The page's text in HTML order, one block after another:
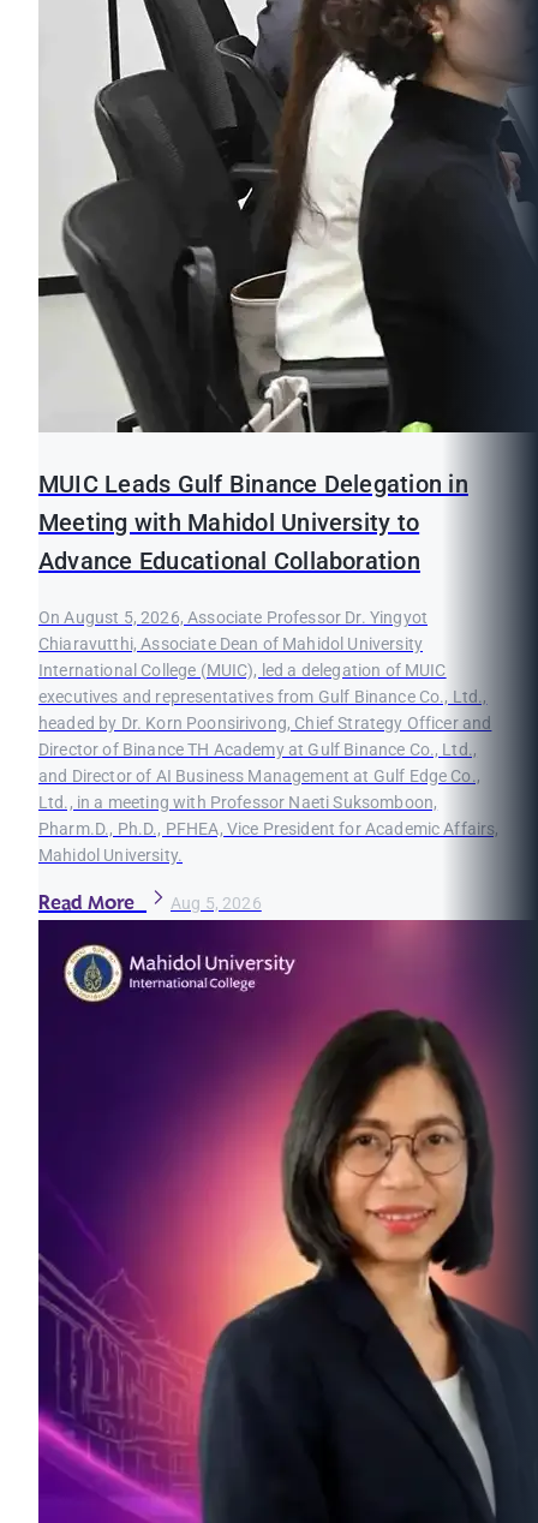
MUIC Leads Gulf Binance Delegation in
Meeting with Mahidol University to
Advance Educational Collaboration
On August 5, 2026, Associate Professor Dr. Yingyot
Chiaravutthi, Associate Dean of Mahidol University
International College (MUIC), led a delegation of MUIC
executives and representatives from Gulf Binance Co., Ltd.,
headed by Dr. Korn Poonsirivong, Chief Strategy Officer and
Director of Binance TH Academy at Gulf Binance Co., Ltd.,
and Director of AI Business Management at Gulf Edge Co.,
Ltd., in a meeting with Professor Naeti Suksomboon,
Pharm.D., Ph.D., PFHEA, Vice President for Academic Affairs,
Mahidol University.
Read More Aug 5, 2026